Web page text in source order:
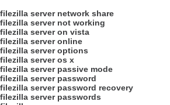
filezilla server network share
filezilla server not working
filezilla server on vista
filezilla server online
filezilla server options
filezilla server os x
filezilla server passive mode
filezilla server password
filezilla server password recovery
filezilla server passwords